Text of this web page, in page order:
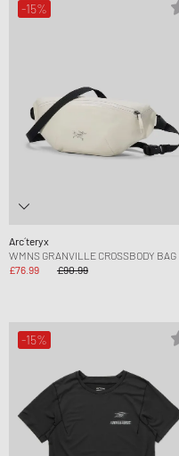
-15%
Arc´teryx
WMNS GRANVILLE CROSSBODY BAG
£76.99
£90.99
-15%